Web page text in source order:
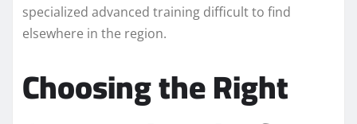
specialized advanced training difficult to find
elsewhere in the region.
Choosing the Right